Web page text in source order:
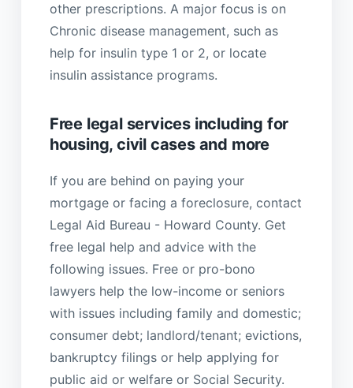
other prescriptions. A major focus is on
Chronic disease management, such as
help for insulin type 1 or 2, or locate
insulin assistance programs.
Free legal services including for
housing, civil cases and more
If you are behind on paying your
mortgage or facing a foreclosure, contact
Legal Aid Bureau - Howard County. Get
free legal help and advice with the
following issues. Free or pro-bono
lawyers help the low-income or seniors
with issues including family and domestic;
consumer debt; landlord/tenant; evictions,
bankruptcy filings or help applying for
public aid or welfare or Social Security.